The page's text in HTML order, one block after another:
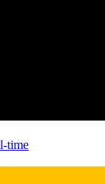
time